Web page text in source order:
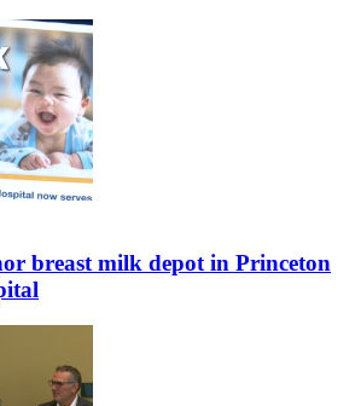
breast milk depot in Princeton